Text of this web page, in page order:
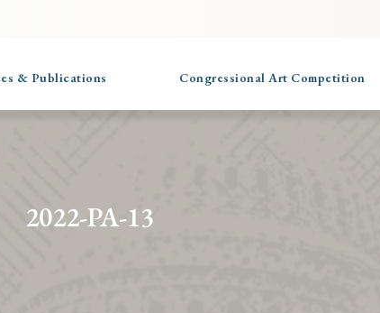
& Publications Congressional Art Competition
2022-PA-13